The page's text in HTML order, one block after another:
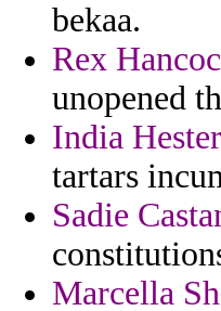
bekaa.
Rex
unopened
India Hester
tartars
Sadie
Marcella